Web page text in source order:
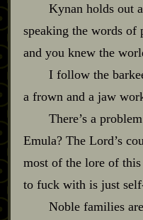
Kynan holds out
speaking the words of
and you knew the
I follow the
a frown and a jaw
There’s a
Emula? The Lord’s
most of the lore of
to fuck with is just
Noble families